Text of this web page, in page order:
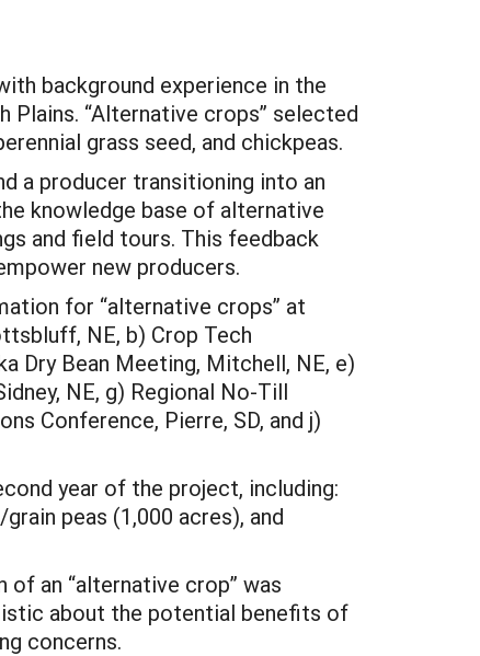
background experience in the
“Alternative crops” selected
grass seed, and chickpeas.
a producer transitioning into an
knowledge base of alternative
and field tours. This feedback
new producers.
for “alternative crops” at
NE, b) Crop Tech
Dry Bean Meeting, Mitchell, NE, e)
NE, g) Regional No-Till
Conference, Pierre, SD, and j)
year of the project, including:
peas (1,000 acres), and
an “alternative crop” was
about the potential benefits of
concerns.